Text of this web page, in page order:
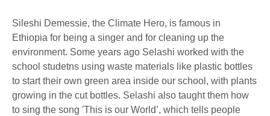
Sileshi Demessie, the Climate Hero, is famous in
Ethiopia for being a singer and for cleaning up the
environment. Some years ago Selashi worked with the
school studetns using waste materials like plastic bottles
to start their own green area inside our school, with plants
growing in the cut bottles. Selashi also taught them how
to sing the song 'This is our World’, which tells people